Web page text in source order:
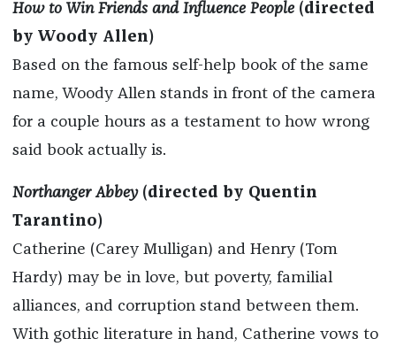
How to Win Friends and Influence People(directed
by Woody Allen)
Based on the famous self-help book of the same
name, Woody Allen stands in front of the camera
for a couple hours as a testament to how wrong
said book actually is.
Northanger Abbey(directed by Quentin
Tarantino)
Catherine (Carey Mulligan) and Henry (Tom
Hardy) may be in love, but poverty, familial
alliances, and corruption stand between them.
With gothic literature in hand, Catherine vows to